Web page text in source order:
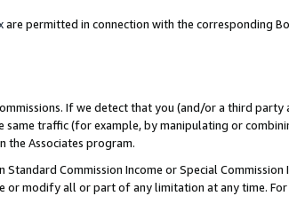
are permitted in connection with the corresponding
If we detect that you (and/or a third
traffic (for example, by manipulating or
the Associates program.
Commission Income or Special
modify all or part of any limitation at any time. For